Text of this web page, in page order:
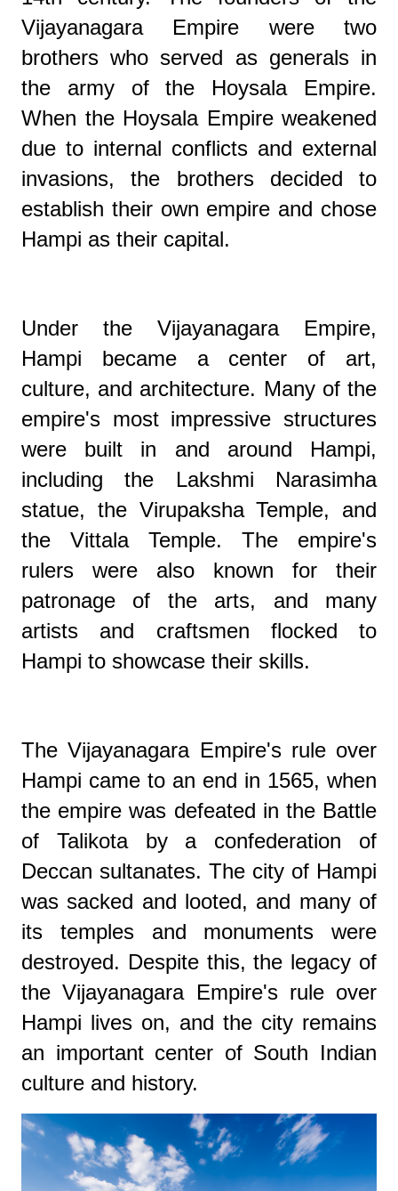
Vijayanagara Empire were two
brothers who served as generals in
the army of the Hoysala Empire.
When the Hoysala Empire weakened
due to internal conflicts and external
invasions, the brothers decided to
establish their own empire and chose
Hampi as their capital.
Under the Vijayanagara Empire,
Hampi became a center of art,
culture, and architecture. Many of the
empire's most impressive structures
were built in and around Hampi,
including the Lakshmi Narasimha
statue, the Virupaksha Temple, and
the Vittala Temple. The empire's
rulers were also known for their
patronage of the arts, and many
artists and craftsmen flocked to
Hampi to showcase their skills.
The Vijayanagara Empire's rule over
Hampi came to an end in 1565, when
the empire was defeated in the Battle
of Talikota by a confederation of
Deccan sultanates. The city of Hampi
was sacked and looted, and many of
its temples and monuments were
destroyed. Despite this, the legacy of
the Vijayanagara Empire's rule over
Hampi lives on, and the city remains
an important center of South Indian
culture and history.